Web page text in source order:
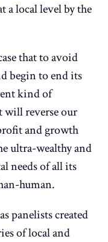
a local level by the
that to avoid
begin to end its
kind of
will reverse our
and growth
ultra-wealthy and
needs of all its
human.
panelists created
of local and